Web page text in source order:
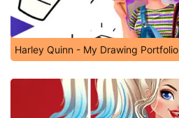
Harley Quinn - My Drawing Portfolio